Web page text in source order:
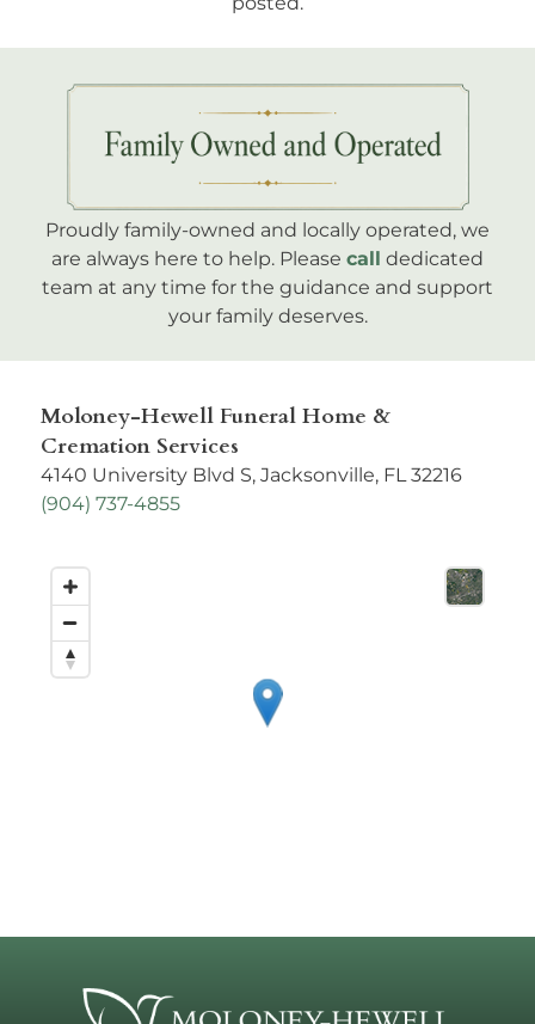
Proudly family-owned and locally operated, we
are always here to help. Please call dedicated
team at any time for the guidance and support
your family deserves.
Moloney-Hewell Funeral Home &
Cremation Services
4140 University Blvd S, Jacksonville, FL 32216
(904) 737-4855